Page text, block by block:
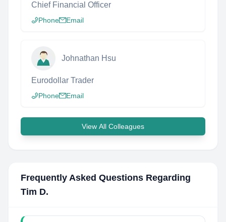
Chief Financial Officer
Phone Email
Johnathan Hsu
Eurodollar Trader
Phone Email
View All Colleagues
Frequently Asked Questions Regarding
Tim D.